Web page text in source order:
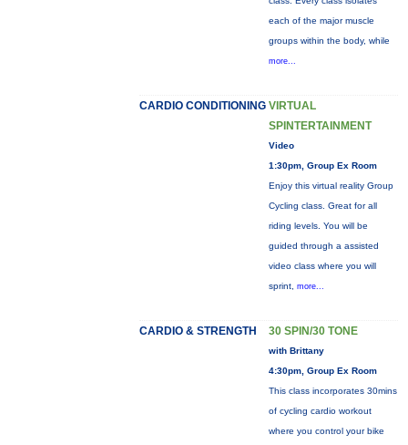
each of the major muscle
groups within the body, while
more...
CARDIO CONDITIONING VIRTUAL
SPINTERTAINMENT
Video
1:30pm, Group Ex Room
Enjoy this virtual reality Group
Cycling class. Great for all
riding levels. You will be
guided through a assisted
video class where you will
sprint, more...
CARDIO & STRENGTH 30 SPIN/30 TONE
with Brittany
4:30pm, Group Ex Room
This class incorporates 30mins
of cycling cardio workout
where you control your bike